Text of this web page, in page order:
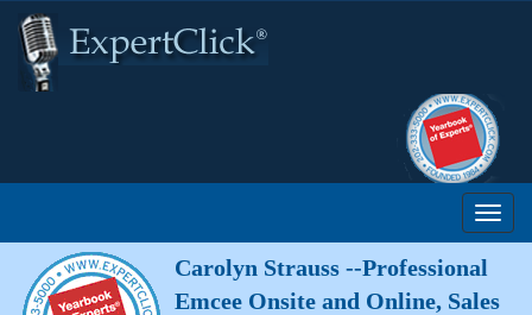
Carolyn Strauss --Professional
Emcee Onsite and Online, Sales